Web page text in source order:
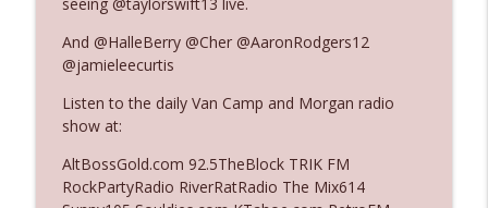
Ep. 3140: The Optics Weren't Exactly
Subtle
The Who Cares News podcast
Ep. 3139: She Tracks Down Santa Claus
Ep. 3138: Courting Him Like Nobody's
And @HalleBerry @Cher @AaronRodgers12
@jamieleecurtis
Listen to the daily Van Camp and Morgan radio
show at:
AltBossGold.com 92.5TheBlock TRIK FM
RockPartyRadio RiverRatRadio The Mix614